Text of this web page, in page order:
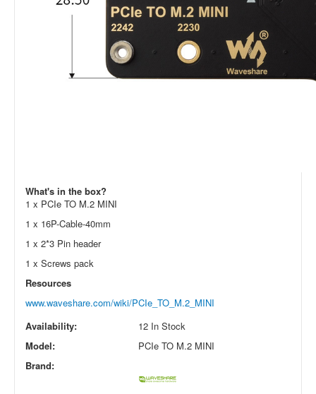
What's in the box?
1 x PCIe TO M.2 MINI
1 x 16P-Cable-40mm
1 x 2*3 Pin header
1 x Screws pack
Resources
www.waveshare.com/wiki/PCIe_TO_M.2_MINI
Availability:
12 In Stock
Model:
PCIe TO M.2 MINI
Brand: